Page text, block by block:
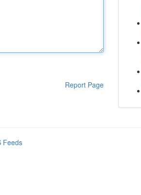
Report Page
Feeds